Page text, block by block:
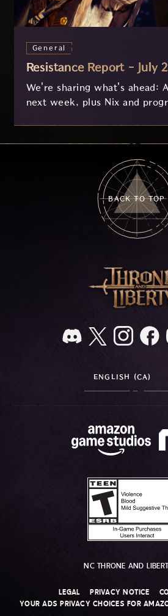
General
Resistance Report - July
We're sharing what's ahead:
next week, plus Nix and
BACK TO TOP
ENGLISH (CA)
NC THRONE AND
LEGAL PRIVACY NOTICE
YOUR ADS PRIVACY CHOICES FOR